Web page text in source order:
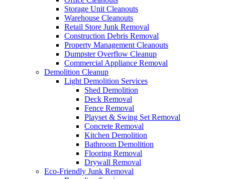
Storage Unit Cleanouts
Warehouse Cleanouts
Retail Store Junk Removal
Construction Debris Removal
Property Management Cleanouts
Dumpster Overflow Cleanup
Commercial Appliance Removal
Demolition Cleanup
Light Demolition Services
Shed Demolition
Deck Removal
Fence Removal
Playset & Swing Set Removal
Concrete Removal
Kitchen Demolition
Bathroom Demolition
Flooring Removal
Drywall Removal
Eco-Friendly Junk Removal